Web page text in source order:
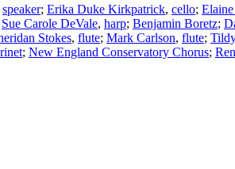
speaker; Erika Duke Kirkpatrick, cello;
Sue Carole DeVale, harp; Benjamin Boretz;
Stokes, flute; Mark Carlson, flute;
; New England Conservatory Chorus;